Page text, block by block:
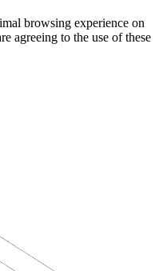
browsing experience on
agreeing to the use of these